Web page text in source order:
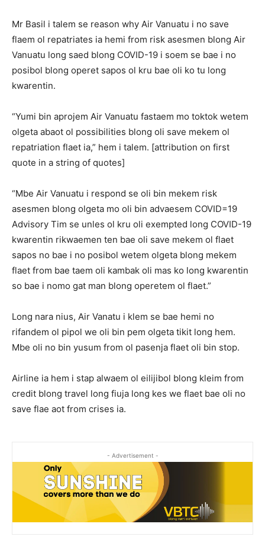
Mr Basil i talem se reason why Air Vanuatu i no save
flaem ol repatriates ia hemi from risk asesmen blong Air
Vanuatu long saed blong COVID-19 i soem se bae i no
posibol blong operet sapos ol kru bae oli ko tu long
kwarentin.
“Yumi bin aprojem Air Vanuatu fastaem mo toktok wetem
olgeta abaot ol possibilities blong oli save mekem ol
repatriation flaet ia,” hem i talem. [attribution on first
quote in a string of quotes]
“Mbe Air Vanuatu i respond se oli bin mekem risk
asesmen blong olgeta mo oli bin advaesem COVID=19
Advisory Tim se unles ol kru oli exempted long COVID-19
kwarentin rikwaemen ten bae oli save mekem ol flaet
sapos no bae i no posibol wetem olgeta blong mekem
flaet from bae taem oli kambak oli mas ko long kwarentin
so bae i nomo gat man blong operetem ol flaet.”
Long nara nius, Air Vanatu i klem se bae hemi no
rifandem ol pipol we oli bin pem olgeta tikit long hem.
Mbe oli no bin yusum from ol pasenja flaet oli bin stop.
Airline ia hem i stap alwaem ol eilijibol blong kleim from
credit blong travel long fiuja long kes we flaet bae oli no
save flae aot from crises ia.
- Advertisement -